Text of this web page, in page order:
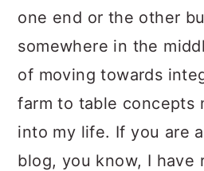
one end or the other
somewhere in the
of moving towards
farm to table concepts
into my life. If you are
blog, you know, I have